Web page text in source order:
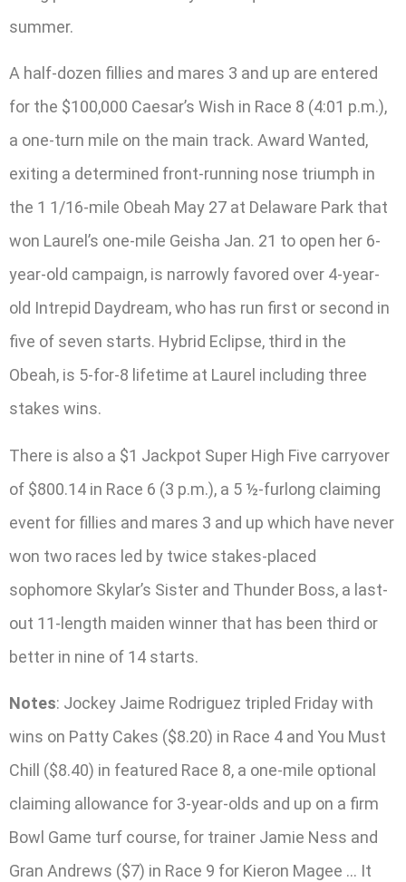
summer.
A half-dozen fillies and mares 3 and up are entered
for the $100,000 Caesar’s Wish in Race 8 (4:01 p.m.),
a one-turn mile on the main track. Award Wanted,
exiting a determined front-running nose triumph in
the 1 1/16-mile Obeah May 27 at Delaware Park that
won Laurel’s one-mile Geisha Jan. 21 to open her 6-
year-old campaign, is narrowly favored over 4-year-
old Intrepid Daydream, who has run first or second in
five of seven starts. Hybrid Eclipse, third in the
Obeah, is 5-for-8 lifetime at Laurel including three
stakes wins.
There is also a $1 Jackpot Super High Five carryover
of $800.14 in Race 6 (3 p.m.), a 5 ½-furlong claiming
event for fillies and mares 3 and up which have never
won two races led by twice stakes-placed
sophomore Skylar’s Sister and Thunder Boss, a last-
out 11-length maiden winner that has been third or
better in nine of 14 starts.
Notes: Jockey Jaime Rodriguez tripled Friday with
wins on Patty Cakes ($8.20) in Race 4 and You Must
Chill ($8.40) in featured Race 8, a one-mile optional
claiming allowance for 3-year-olds and up on a firm
Bowl Game turf course, for trainer Jamie Ness and
Gran Andrews ($7) in Race 9 for Kieron Magee … It